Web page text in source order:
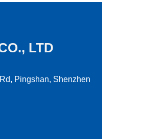
LTD
Pingshan, Shenzhen